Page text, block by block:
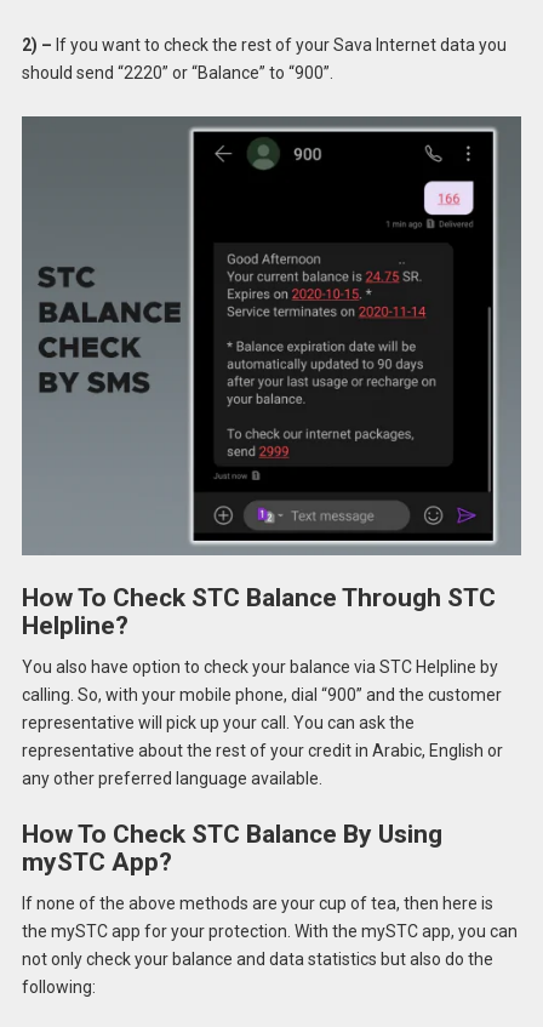
2) – If you want to check the rest of your Sava Internet data you
should send “2220” or “Balance” to “900”.
How To Check STC Balance Through STC
Helpline?
You also have option to check your balance via STC Helpline by
calling. So, with your mobile phone, dial “900” and the customer
representative will pick up your call. You can ask the
representative about the rest of your credit in Arabic, English or
any other preferred language available.
How To Check STC Balance By Using
mySTC App?
If none of the above methods are your cup of tea, then here is
the mySTC app for your protection. With the mySTC app, you can
not only check your balance and data statistics but also do the
following: